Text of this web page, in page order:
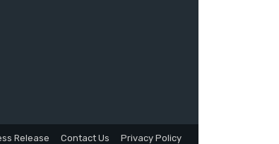
Release Contact Us Privacy Policy